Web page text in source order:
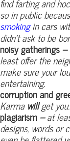
find farting and
so in public
smokingin cars
didn’t ask to be
noisy gatherings–
least offer the
make sure your
entertaining.
corruption and
Karmawillget you.
plagiarism–at
designs, words or